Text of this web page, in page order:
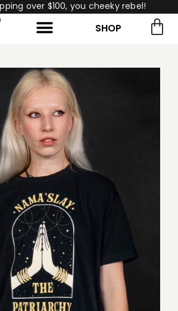
over $100, you cheeky rebel!
SHOP